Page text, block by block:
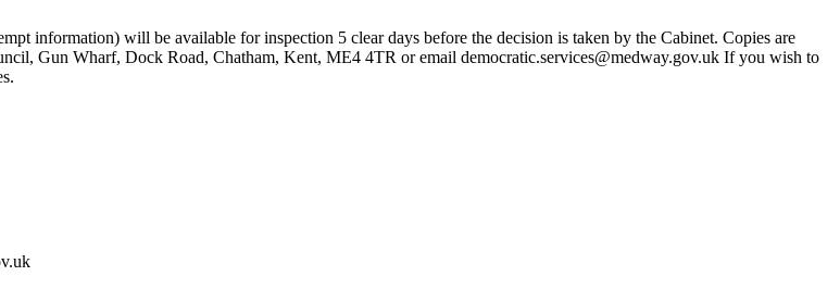
information) will be available for inspection 5 clear days before the decision is taken by the Cabinet. Copies are
Gun Wharf, Dock Road, Chatham, Kent, ME4 4TR or email democratic.services@medway.gov.uk If you wish to